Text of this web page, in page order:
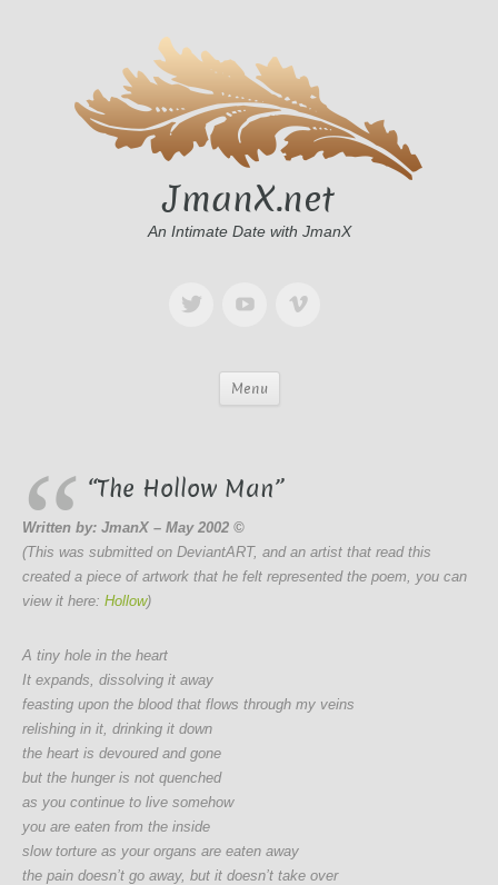
JmanX.net
An Intimate Date with JmanX
Menu
“The Hollow Man”
Written by: JmanX – May 2002 ©
(This was submitted on DeviantART, and an artist that read this
created a piece of artwork that he felt represented the poem, you can
view it here: Hollow)
A tiny hole in the heart
It expands, dissolving it away
feasting upon the blood that flows through my veins
relishing in it, drinking it down
the heart is devoured and gone
but the hunger is not quenched
as you continue to live somehow
you are eaten from the inside
slow torture as your organs are eaten away
the pain doesn’t go away, but it doesn’t take over